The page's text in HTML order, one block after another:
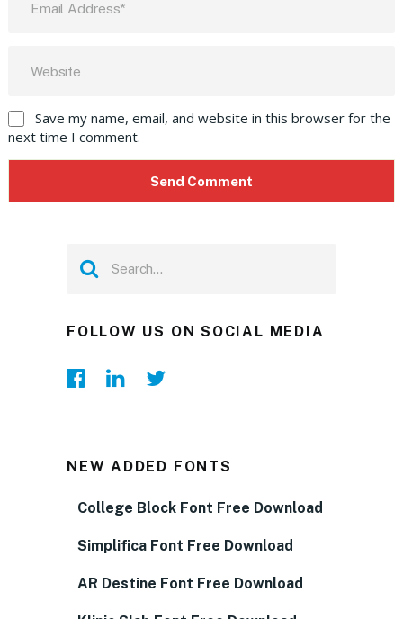
Save my name, email, and website in this browser for the
next time I comment.
FOLLOW US ON SOCIAL MEDIA
NEW ADDED FONTS
College Block Font Free Download
Simplifica Font Free Download
AR Destine Font Free Download